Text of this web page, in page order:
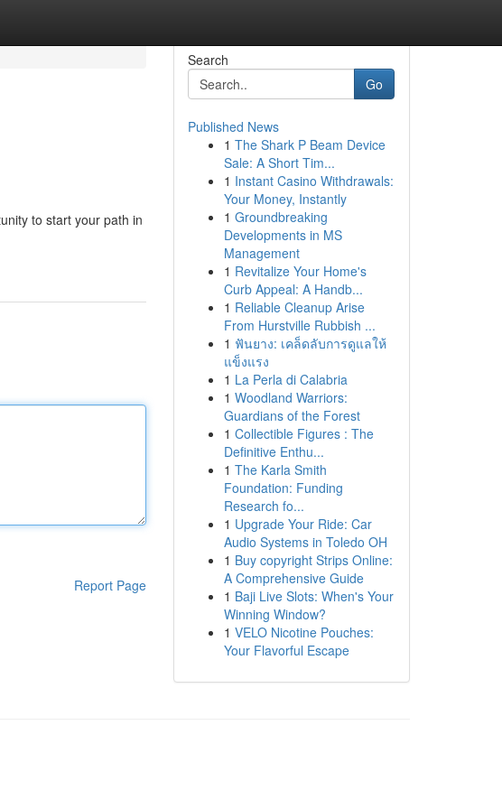
to start your path in
Report Page
Search
Go
Published News
1 The Shark P Beam Device
Sale: A Short Tim...
1 Instant Casino Withdrawals:
Your Money, Instantly
1 Groundbreaking
Developments in MS
Management
1 Revitalize Your Home's
Curb Appeal: A Handb...
1 Reliable Cleanup Arise
From Hurstville Rubbish ...
1 ฟันยาง: เคล็ดลับการดูแลให้
แข็งแรง
1 La Perla di Calabria
1 Woodland Warriors:
Guardians of the Forest
1 Collectible Figures : The
Definitive Enthu...
1 The Karla Smith
Foundation: Funding
Research fo...
1 Upgrade Your Ride: Car
Audio Systems in Toledo OH
1 Buy copyright Strips Online:
A Comprehensive Guide
1 Baji Live Slots: When's Your
Winning Window?
1 VELO Nicotine Pouches:
Your Flavorful Escape